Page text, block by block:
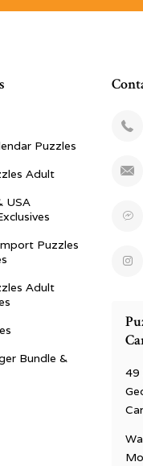
Puzzles
Adult
USA
Puzzles
Adult
Bundle &
49